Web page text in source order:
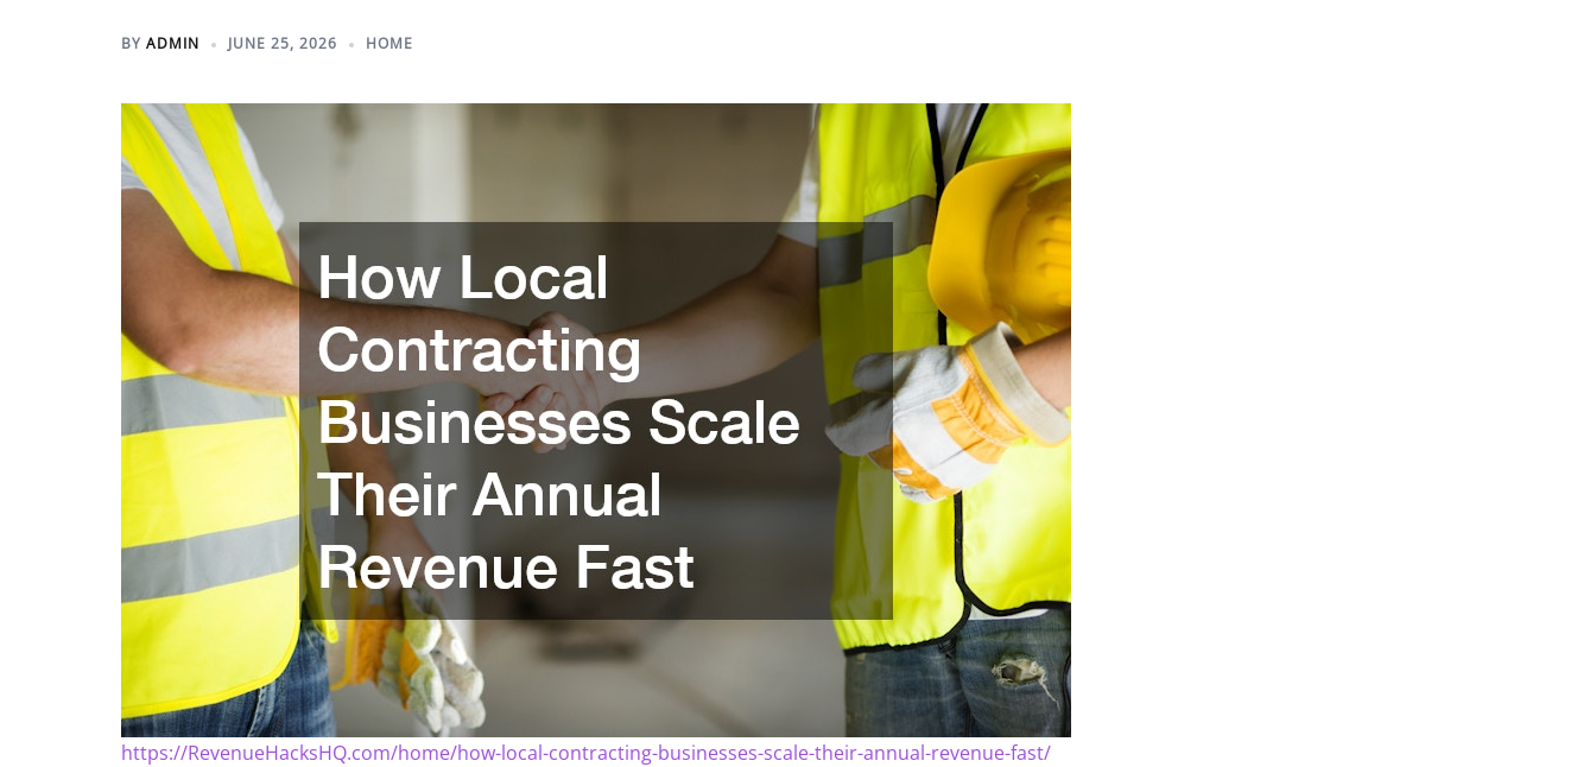
BY ADMIN JUNE 25, 2026 HOME
https://RevenueHacksHQ.com/home/how-local-contracting-businesses-scale-their-annual-revenue-fast/